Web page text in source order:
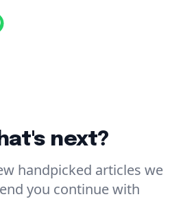
next?
handpicked articles we
you continue with